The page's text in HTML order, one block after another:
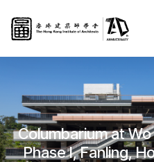
Columbarium at
Phase I, Fanling,